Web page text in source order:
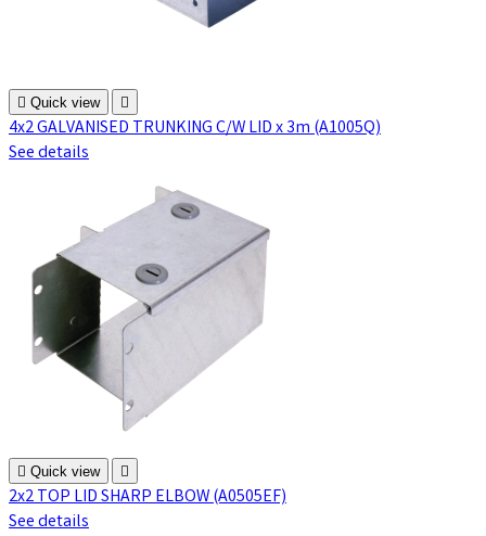
 Quick view 
4x2 GALVANISED TRUNKING C/W LID x 3m (A1005Q)
See details
 Quick view 
2x2 TOP LID SHARP ELBOW (A0505EF)
See details